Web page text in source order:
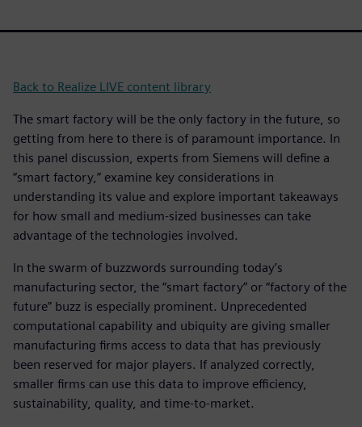
Back to Realize LIVE content library
The smart factory will be the only factory in the future, so
getting from here to there is of paramount importance. In
this panel discussion, experts from Siemens will define a
“smart factory,” examine key considerations in
understanding its value and explore important takeaways
for how small and medium-sized businesses can take
advantage of the technologies involved.
In the swarm of buzzwords surrounding today’s
manufacturing sector, the “smart factory” or “factory of the
future” buzz is especially prominent. Unprecedented
computational capability and ubiquity are giving smaller
manufacturing firms access to data that has previously
been reserved for major players. If analyzed correctly,
smaller firms can use this data to improve efficiency,
sustainability, quality, and time-to-market.